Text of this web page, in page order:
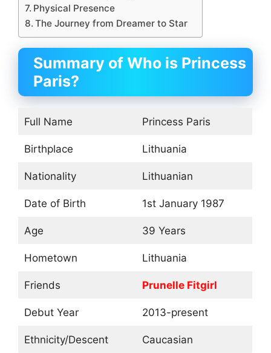
Physical Presence
The Journey from Dreamer to Star
Summary of Who is Princess
Paris?
Full Name Princess Paris
Birthplace Lithuania
Nationality Lithuanian
Date of Birth 1st January 1987
Age 39 Years
Hometown Lithuania
Friends Prunelle Fitgirl
Debut Year 2013-present
Ethnicity/Descent Caucasian